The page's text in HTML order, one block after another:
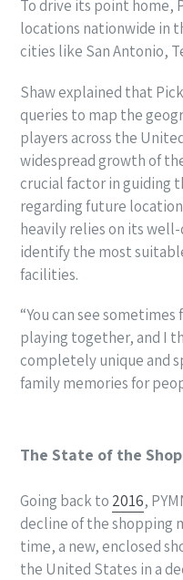
To drive its point home,
locations nationwide in
cities like San Antonio,
Shaw explained that
queries to map the
players across the
widespread growth of
crucial factor in guiding
regarding future
heavily relies on its
identify the most
facilities.
“You can see
playing together, and I
completely unique and
family memories for
The State of the
Going back to 2016,
decline of the shopping
time, a new, enclosed
the United States in a